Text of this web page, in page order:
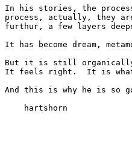
In his stories, the
process, actually, they
furthur, a few layers
It has become dream,
But it is still organically
It feels right.  It is
And this is why he is so
    hartshorn